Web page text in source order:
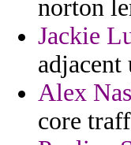
norton
Jackie
Alex
core